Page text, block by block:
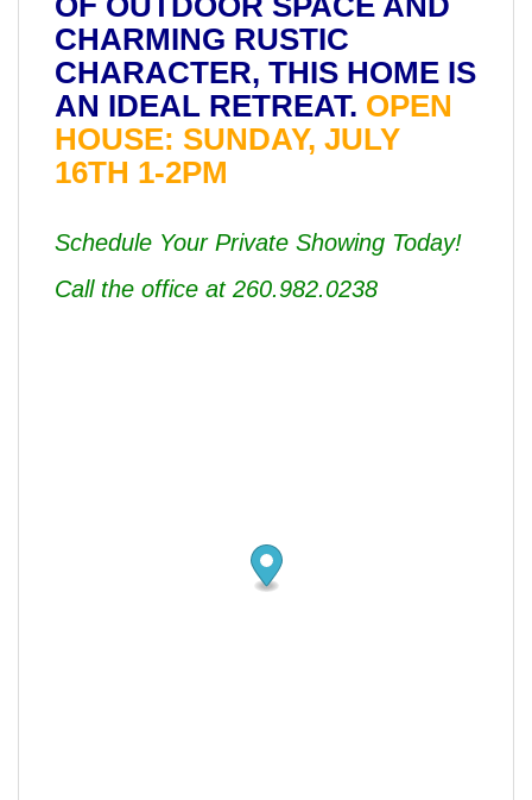
CHARMING RUSTIC
CHARACTER, THIS HOME IS
AN IDEAL RETREAT. OPEN
HOUSE: SUNDAY, JULY
16TH 1-2PM
Schedule Your Private Showing Today!
Call the office at 260.982.0238